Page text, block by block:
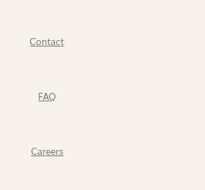
Contact
FAQ
Careers